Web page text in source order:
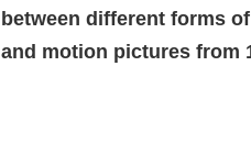
between different forms
and motion pictures from